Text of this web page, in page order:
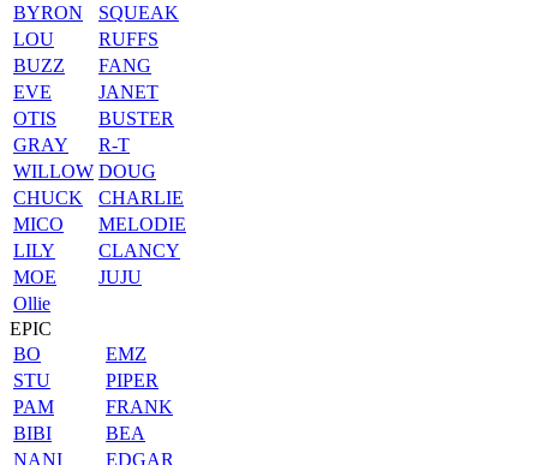
BYRON
SQUEAK
LOU
RUFFS
BUZZ
FANG
EVE
JANET
OTIS
BUSTER
GRAY
R-T
WILLOW DOUG
CHUCK
CHARLIE
MICO
MELODIE
LILY
CLANCY
MOE
JUJU
Ollie
EPIC
BO
EMZ
STU
PIPER
PAM
FRANK
BIBI
BEA
NANI
EDGAR